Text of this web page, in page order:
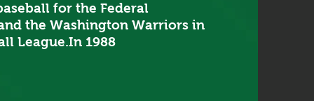
for the Federal
the Washington Warriors in
League.In 1988